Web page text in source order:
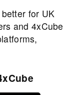
for UK
and 4xCube